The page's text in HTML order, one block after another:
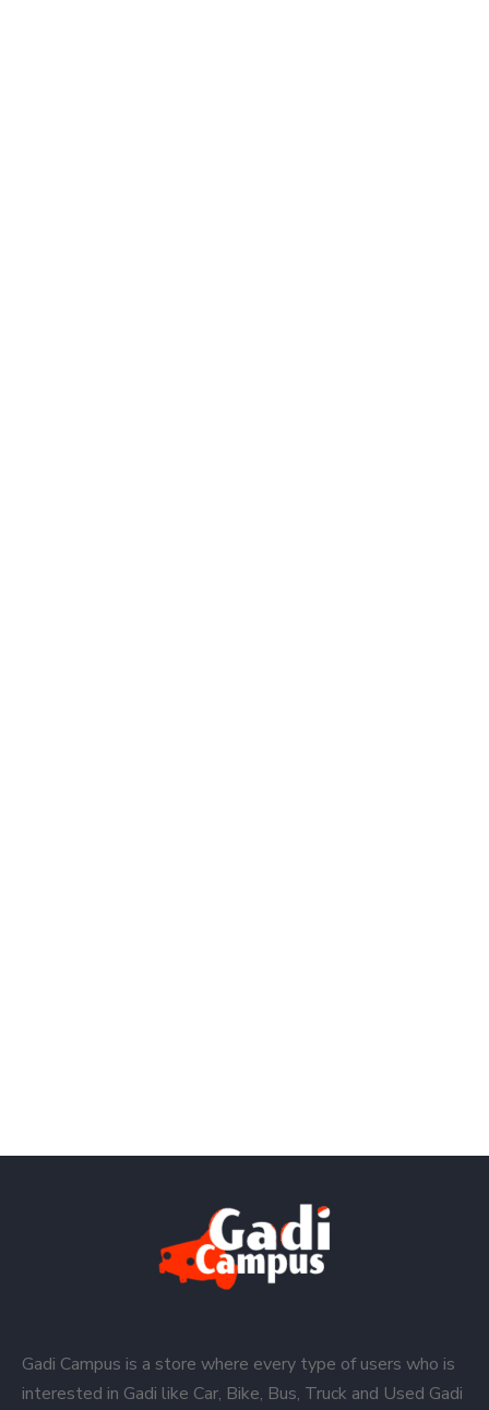
Gadi Campus is a store where every type of users who is
interested in Gadi like Car, Bike, Bus, Truck and Used Gadi